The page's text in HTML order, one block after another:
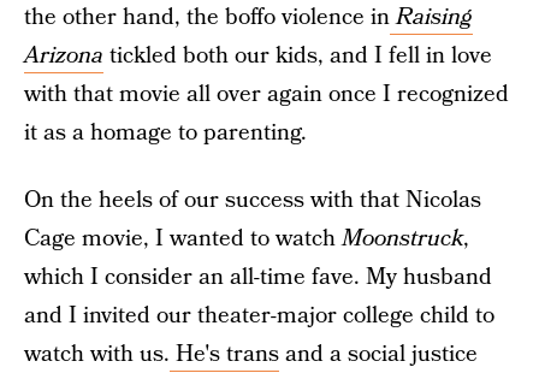
the other hand, the boffo violence inRaising
Arizona tickled both our kids, and I fell in love
with that movie all over again once I recognized
it as a homage to parenting.
On the heels of our success with that Nicolas
Cage movie, I wanted to watchMoonstruck,
which I consider an all-time fave. My husband
and I invited our theater-major college child to
watch with us. He's transand a social justice